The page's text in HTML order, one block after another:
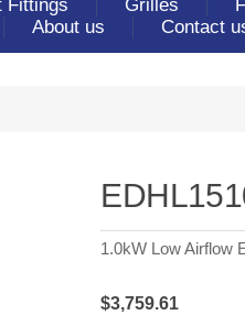
Fittings Grilles
About us
Contact
1.0kW Low Airflow
$3,759.61